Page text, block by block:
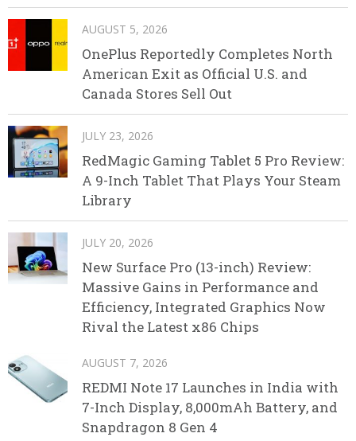
AUGUST 5, 2026
OnePlus Reportedly Completes North
American Exit as Official U.S. and
Canada Stores Sell Out
JULY 23, 2026
RedMagic Gaming Tablet 5 Pro Review:
A 9-Inch Tablet That Plays Your Steam
Library
JULY 20, 2026
New Surface Pro (13-inch) Review:
Massive Gains in Performance and
Efficiency, Integrated Graphics Now
Rival the Latest x86 Chips
AUGUST 7, 2026
REDMI Note 17 Launches in India with
7-Inch Display, 8,000mAh Battery, and
Snapdragon 8 Gen 4